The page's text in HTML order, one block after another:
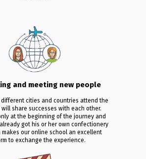
different cities and countries attend the
will share successes with each other.
at the beginning of the journey and
got his or her own confectionery
makes our online school an excellent
to exchange the experience.
and meeting new people